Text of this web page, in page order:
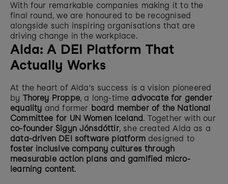
With four remarkable companies making it to the
final round, we are honoured to be recognised
alongside such inspiring organisations that are
driving change in the workplace.
Alda: A DEI Platform That
Actually Works
At the heart of Alda’s success is a vision pioneered
by Thorey Proppe, a long-time advocate for gender
equality and former board member of the National
Committee for UN Women Iceland
. Together with our
co-founder Sigyn Jónsdóttir
data-driven DEI software platform
foster inclusive company cultures through
measurable action plans and gamified micro-
learning content.